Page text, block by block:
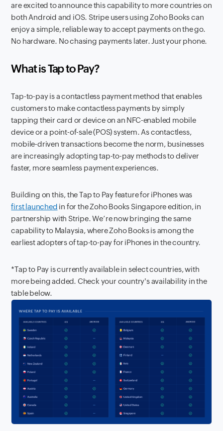
are excited to announce this capability to more countries on
both Android and iOS. Stripe users using Zoho Books can
enjoy a simple, reliable way to accept payments on the go.
No hardware. No chasing payments later. Just your phone.
What is Tap to Pay?
Tap-to-pay is a contactless payment method that enables
customers to make contactless payments by simply
tapping their card or device on an NFC-enabled mobile
device or a point-of-sale (POS) system. As contactless,
mobile-driven transactions become the norm, businesses
are increasingly adopting tap-to-pay methods to deliver
faster, more seamless payment experiences.
Building on this, the Tap to Pay feature for iPhones was
first launched in for the Zoho Books Singapore edition, in
partnership with Stripe. We’re now bringing the same
capability to Malaysia, where Zoho Books is among the
earliest adopters of tap-to-pay for iPhones in the country.
*Tap to Pay is currently available in select countries, with
more being added. Check your country's availability in the
table below.